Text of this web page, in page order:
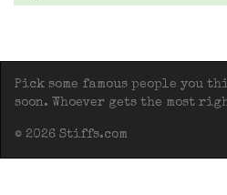
Pick some famous people you
soon. Whoever gets the most
© 2026 Stiffs.com